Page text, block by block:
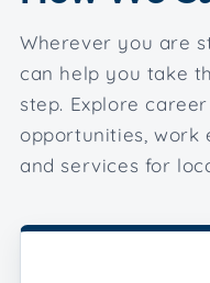
Wherever you are
can help you take
step. Explore
opportunities, work
and services for